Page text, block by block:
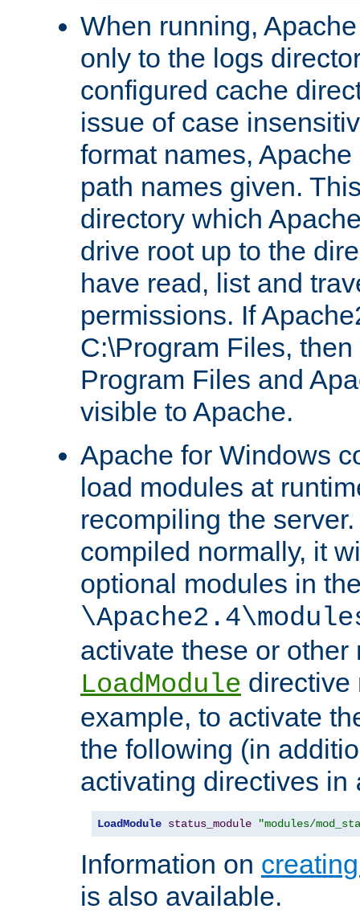
When running,
only to the logs
configured cache
issue of case
format names,
path names given.
directory which
drive root up to the
have read, list and
permissions. If
C:\Program Files,
Program Files and
visible to Apache.
Apache for Windows
load modules at
recompiling the
compiled normally, it
optional modules in
activate these or other
LoadModule directive
example, to activate
the following (in
activating directives in
LoadModule status_module "modules/
Information on
is also available.